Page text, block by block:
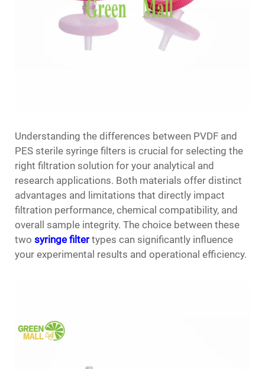
Understanding the differences between PVDF and
PES sterile syringe filters is crucial for selecting the
right filtration solution for your analytical and
research applications. Both materials offer distinct
advantages and limitations that directly impact
filtration performance, chemical compatibility, and
overall sample integrity. The choice between these
two syringe filtertypes can significantly influence
your experimental results and operational efficiency.